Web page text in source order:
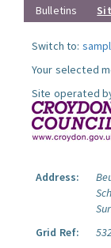
Bulletins
Switch to:
Your selected
Site operated
Address:
Grid Ref: